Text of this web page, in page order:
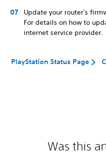
Update your router's
For details on how to
internet service provider.
PlayStation Status Page
Was this